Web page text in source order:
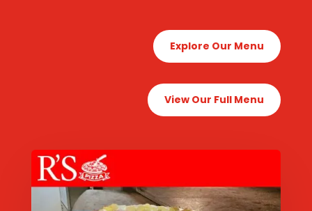
Explore Our Menu
View Our Full Menu